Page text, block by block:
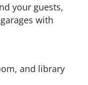
your guests,
with
and library